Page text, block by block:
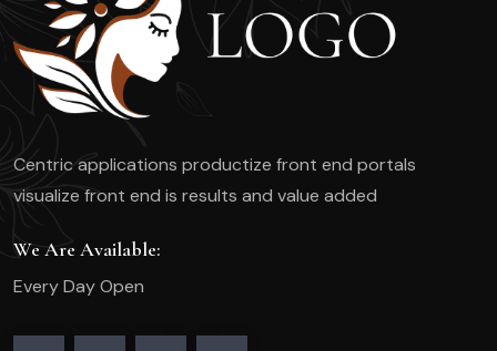
Centric applications productize front end portals
visualize front end is results and value added
We Are Available:
Every Day Open